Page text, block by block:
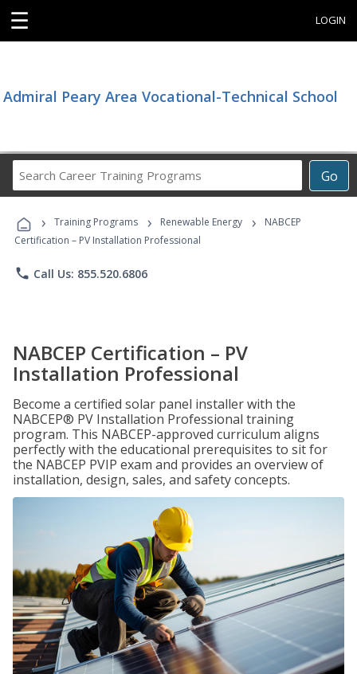
☰ LOGIN
Admiral Peary Area Vocational-Technical School
Go
Career
Programs
› Training Programs › Renewable Energy ›
NABCEP
Certification – PV Installation Professional
phone Call Us: 855.520.6806
NABCEP Certification – PV
Installation Professional
Become a certified solar panel installer with the
NABCEP® PV Installation Professional training
program. This NABCEP-approved curriculum aligns
perfectly with the educational prerequisites to sit for
the NABCEP PVIP exam and provides an overview of
installation, design, sales, and safety concepts.